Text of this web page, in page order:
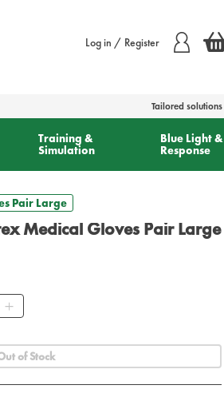
Log in / Register
Tailored solutions
Training &
Simulation
Blue Light &
Response
Pair Large
Medical Gloves Pair Large
of Stock